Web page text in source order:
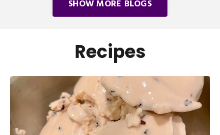
SHOW MORE BLOGS
Recipes